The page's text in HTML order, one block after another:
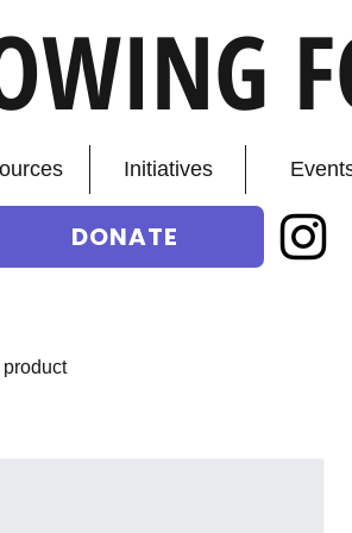
Initiatives
DONATE
product